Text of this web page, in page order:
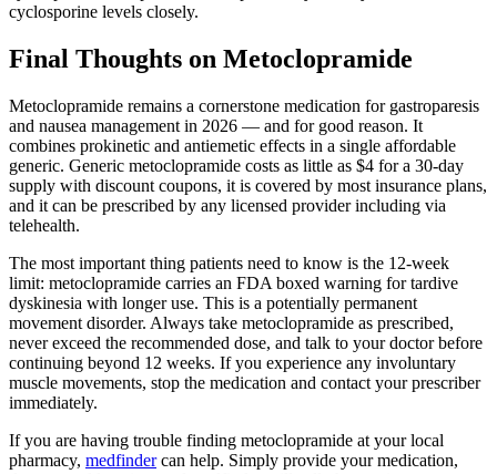
cyclosporine levels closely.
Final Thoughts on Metoclopramide
Metoclopramide remains a cornerstone medication for gastroparesis
and nausea management in 2026 — and for good reason. It
combines prokinetic and antiemetic effects in a single affordable
generic. Generic metoclopramide costs as little as $4 for a 30-day
supply with discount coupons, it is covered by most insurance plans,
and it can be prescribed by any licensed provider including via
telehealth.
The most important thing patients need to know is the 12-week
limit: metoclopramide carries an FDA boxed warning for tardive
dyskinesia with longer use. This is a potentially permanent
movement disorder. Always take metoclopramide as prescribed,
never exceed the recommended dose, and talk to your doctor before
continuing beyond 12 weeks. If you experience any involuntary
muscle movements, stop the medication and contact your prescriber
immediately.
If you are having trouble finding metoclopramide at your local
pharmacy, medfindercan help. Simply provide your medication,